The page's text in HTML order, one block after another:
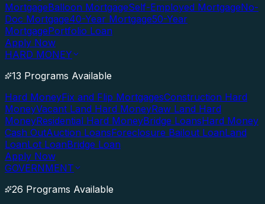
MortgageBalloon MortgageSelf-Employed MortgageNo-
Doc Mortgage40-Year Mortgage50-Year
MortgagePortfolio Loan
Apply Now
HARD MONEY
13 Programs Available
Hard MoneyFix and Flip MortgagesConstruction Hard
MoneyVacant Land Hard MoneyRaw Land Hard
MoneyResidential Hard MoneyBridge LoansHard Money
Cash OutAuction LoansForeclosure Bailout LoanLand
LoanLot LoanBridge Loan
Apply Now
GOVERNMENT
26 Programs Available